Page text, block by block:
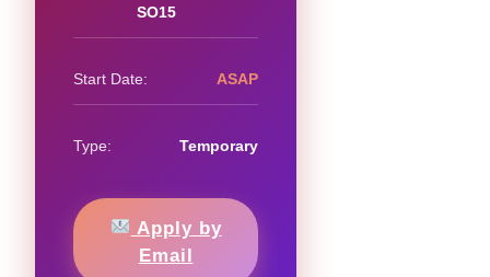
SO15
Start Date: ASAP
Type: Temporary
Apply by
Email